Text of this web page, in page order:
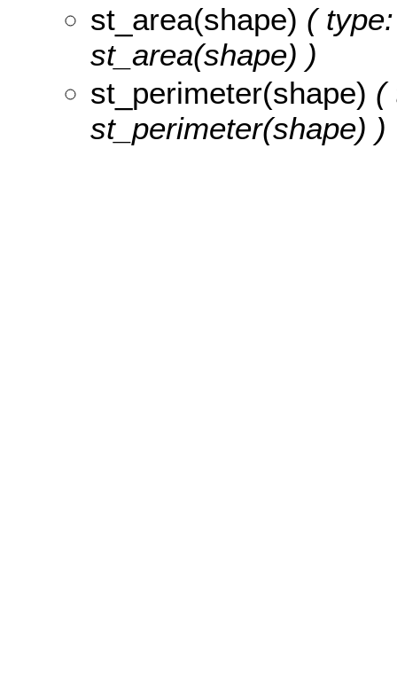
st_area(shape) (
st_area(shape) )
st_perimeter(shape) (
st_perimeter(shape) )